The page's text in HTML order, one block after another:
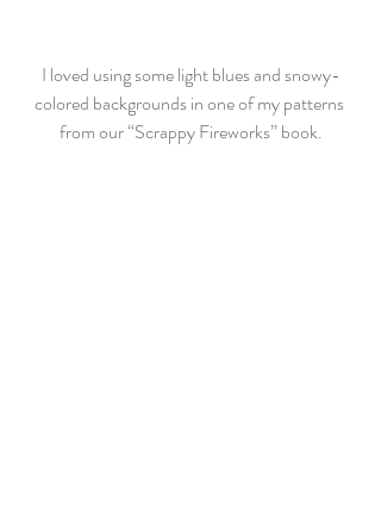
I loved using some light blues and snowy-
colored backgrounds in one of my patterns
from our “Scrappy Fireworks” book.